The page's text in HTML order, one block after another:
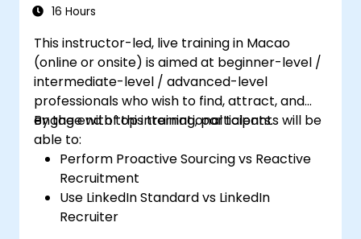
16 Hours
This instructor-led, live training in Macao
(online or onsite) is aimed at beginner-level /
intermediate-level / advanced-level
professionals who wish to find, attract, and
engage with top international talents.
By the end of this training, participants will be
able to:
Perform Proactive Sourcing vs Reactive
Recruitment
Use LinkedIn Standard vs LinkedIn
Recruiter